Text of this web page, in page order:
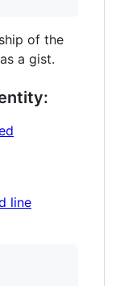
of the
a gist.
line